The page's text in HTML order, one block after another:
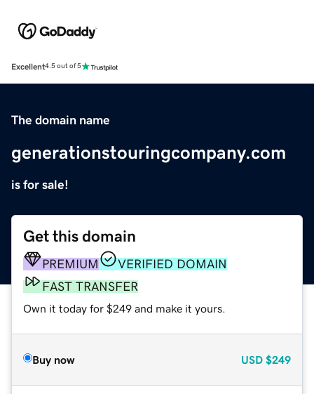
Excellent4.5 out of 5
The domain name
generationstouringcompany.com
is for sale!
Get this domain
PREMIUM
VERIFIED DOMAIN
FAST TRANSFER
Own it today for $249 and make it yours.
Buy now USD $249